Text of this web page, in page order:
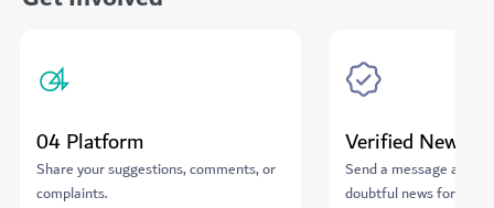
04 Platform
Share your suggestions, comments, or
complaints.
Verified News
Send a message about
doubtful news for